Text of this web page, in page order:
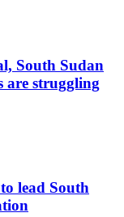
South Sudan
are struggling
lead South